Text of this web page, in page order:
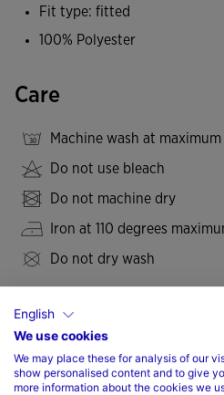
delivering freedom of
Joma logo embroidered.
Fit type: fitted
100% Polyester
Care
Machine wash at
Do not use bleach
Do not machine dry
Iron at 110 degrees
Do not dry wash
Complete the look
English
We use cookies
We may place these for analysis of our
show personalised content and to give
more information about the cookies we